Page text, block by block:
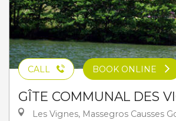
CALL BOOK ONLINE
GÎTE COMMUNAL DES
Les Vignes, Massegros Causses